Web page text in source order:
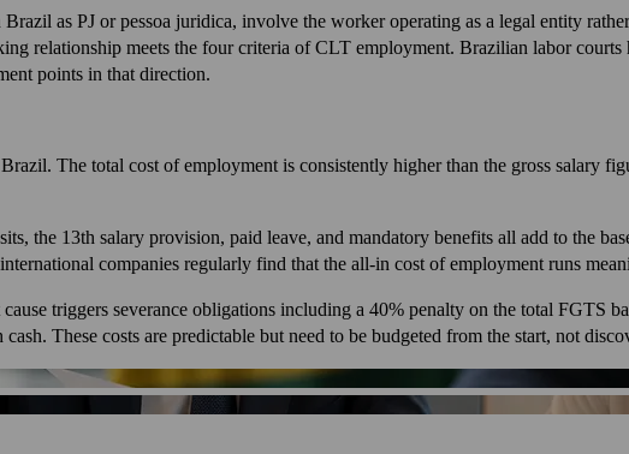
as PJ or pessoa juridica, involve the worker operating as a legal entity
relationship meets the four criteria of CLT employment. Brazilian labor
points in that direction.
The total cost of employment is consistently higher than the gross salary
the 13th salary provision, paid leave, and mandatory benefits all add to the
companies regularly find that the all-in cost of employment runs
triggers severance obligations including a 40% penalty on the total FGTS
These costs are predictable but need to be budgeted from the start, not